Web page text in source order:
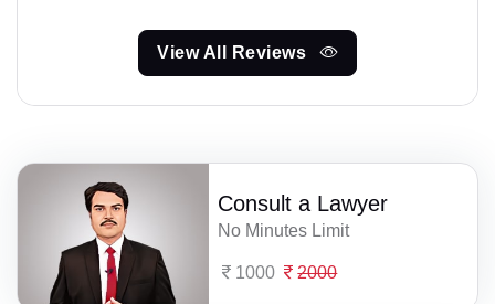
View All Reviews
Consult a Lawyer
No Minutes Limit
1000 2000